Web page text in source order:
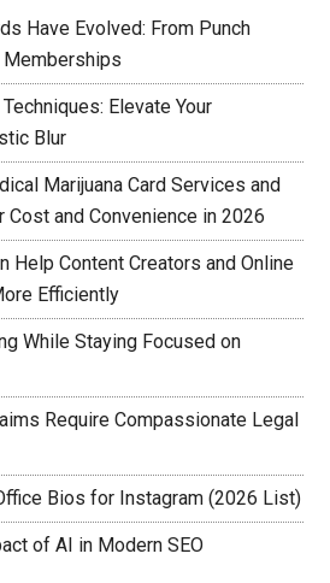
Have Evolved: From Punch
Elevate Your
Blur
Marijuana Card Services and
Cost and Convenience in 2026
Help Content Creators and Online
Efficiently
While Staying Focused on
Require Compassionate Legal
Bios for Instagram (2026 List)
of AI in Modern SEO